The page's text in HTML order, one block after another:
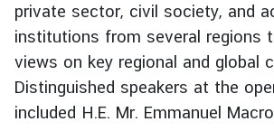
F
o
r
e
i
private sector, civil society, and
institutions from several regions
views on key regional and global
Distinguished speakers at the
included H.E. Mr. Emmanuel